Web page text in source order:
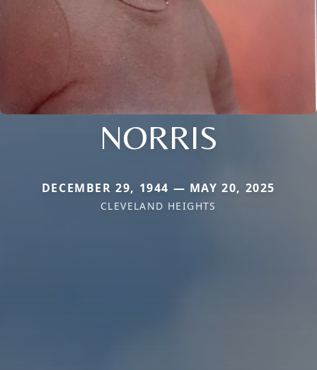
NORRIS
DECEMBER 29, 1944 — MAY 20, 2025
CLEVELAND HEIGHTS